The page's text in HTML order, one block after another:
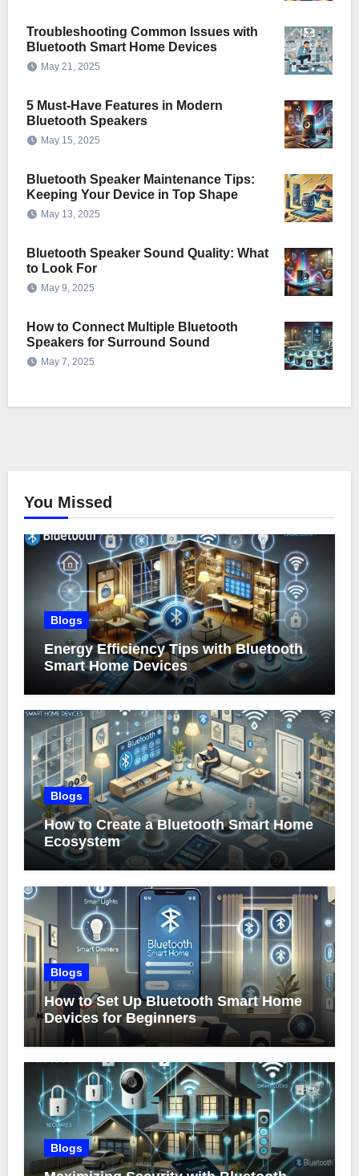
Troubleshooting Common Issues with
Bluetooth Smart Home Devices
May 21, 2025
5 Must-Have Features in Modern
Bluetooth Speakers
May 15, 2025
Bluetooth Speaker Maintenance Tips:
Keeping Your Device in Top Shape
May 13, 2025
Bluetooth Speaker Sound Quality: What
to Look For
May 9, 2025
How to Connect Multiple Bluetooth
Speakers for Surround Sound
May 7, 2025
You Missed
Blogs
Energy Efficiency Tips with Bluetooth
Smart Home Devices
Blogs
How to Create a Bluetooth Smart Home
Ecosystem
Blogs
How to Set Up Bluetooth Smart Home
Devices for Beginners
Blogs